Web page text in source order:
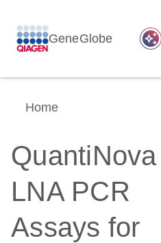
GeneGlobe auto_awesome
Home
QuantiNova
LNA PCR
Assays for